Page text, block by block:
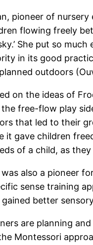
pioneer of
flowing freely
She put so
in its good
outdoors
on the ideas of
free-flow play
that led to their
it gave children
of a child, as
also a pioneer
sense training
better
are planning
Montessori